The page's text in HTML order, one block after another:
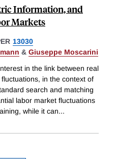
Information, and
Markets
13030
& Giuseppe Moscarini
in the link between real
in the context of
search and matching
labor market fluctuations
while it can...